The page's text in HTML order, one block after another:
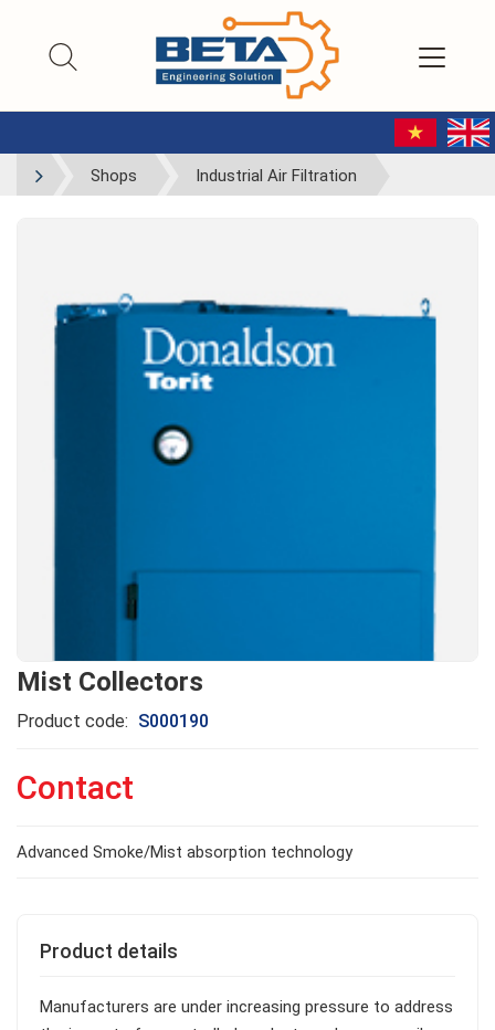
Shops Industrial Air Filtration
Mist Collectors
Product code: S000190
Contact
Advanced Smoke/Mist absorption technology
Product details
Manufacturers are under increasing pressure to address